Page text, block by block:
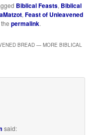
Biblical Feasts, Biblical
,Feast of Unleavened
thepermalink.
BREAD — MORE BIBLICAL
said: